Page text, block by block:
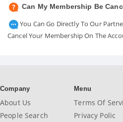
Can My Membership Be
You Can Go Directly To Our
Cancel Your Membership On The
Company
About Us
People Search
Menu
Terms Of
Privacy Polic